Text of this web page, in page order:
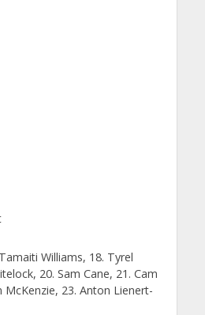
Williams, 18. Tyrel
20. Sam Cane, 21. Cam
McKenzie, 23. Anton Lienert-